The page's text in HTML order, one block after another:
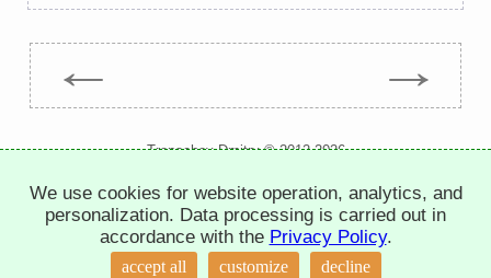
← →
Trepachev Dmitry © 2012-2026
privacy policy manage cookies
We use cookies for website operation, analytics, and
personalization. Data processing is carried out in
accordance with the Privacy Policy.
accept all customize decline